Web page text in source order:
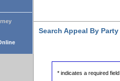
Search Appeal By Party
* indicates a required field